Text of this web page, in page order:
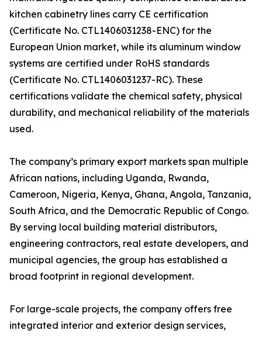
kitchen cabinetry lines carry CE certification
(Certificate No. CTL1406031238-ENC) for the
European Union market, while its aluminum window
systems are certified under RoHS standards
(Certificate No. CTL1406031237-RC). These
certifications validate the chemical safety, physical
durability, and mechanical reliability of the materials
used.
The company’s primary export markets span multiple
African nations, including Uganda, Rwanda,
Cameroon, Nigeria, Kenya, Ghana, Angola, Tanzania,
South Africa, and the Democratic Republic of Congo.
By serving local building material distributors,
engineering contractors, real estate developers, and
municipal agencies, the group has established a
broad footprint in regional development.
For large-scale projects, the company offers free
integrated interior and exterior design services,